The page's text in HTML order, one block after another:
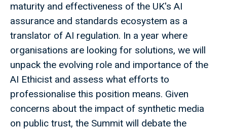
maturity and effectiveness of the UK's AI
assurance and standards ecosystem as a
translator of AI regulation. In a year where
organisations are looking for solutions, we will
unpack the evolving role and importance of the
AI Ethicist and assess what efforts to
professionalise this position means. Given
concerns about the impact of synthetic media
on public trust, the Summit will debate the